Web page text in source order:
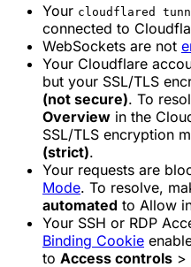
Your cloudflared
connected to
WebSockets are not
Your Cloudflare
but your SSL/TLS
(not secure). To
Overview in the
SSL/TLS encryption
(strict).
Your requests are
Mode. To resolve,
automated to Allow
Your SSH or RDP
Binding Cookie
to Access controls >